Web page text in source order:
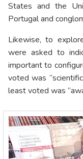
States and the
Portugal and
Likewise, to
were asked to
important to
voted was
least voted was